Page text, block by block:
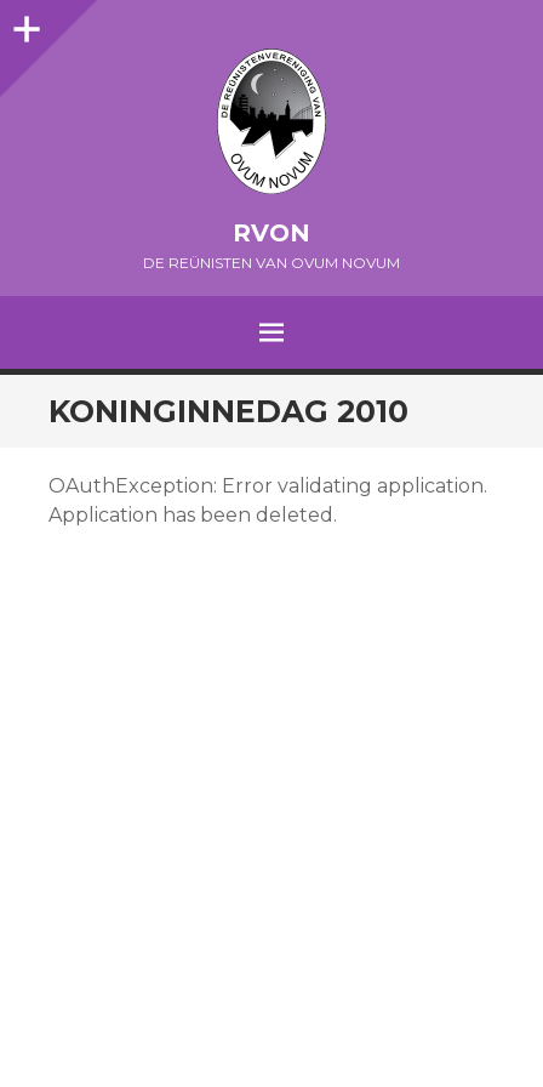
Sidebar
RVON
DE REÜNISTEN VAN OVUM NOVUM
SPRING NAAR INHOUD
KONINGINNEDAG 2010
OAuthException: Error validating application.
Application has been deleted.